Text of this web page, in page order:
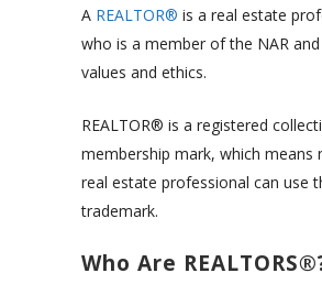
A REALTOR® is a real estate
who is a member of the NAR
values and ethics.
REALTOR® is a registered
membership mark, which means
real estate professional can use
trademark.
Who Are